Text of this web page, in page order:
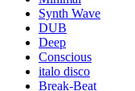
Synth Wave
DUB
Deep
Conscious
italo disco
Break-Beat